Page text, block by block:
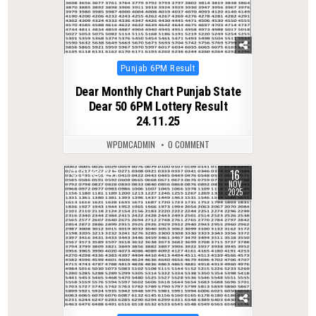
Posted
Punjab 6PM Result
Dear Monthly Chart Punjab State
Dear 50 6PM Lottery Result
24.11.25
WPDMCADMIN 0 COMMENT
0 247 16
NOV
2025